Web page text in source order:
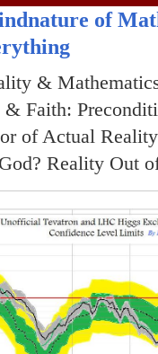
of
&
Faith:
of Actual
Reality Out